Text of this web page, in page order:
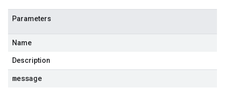
Parameters
Name
Description
message